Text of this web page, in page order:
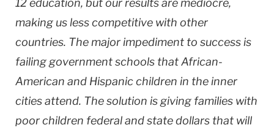
12 education, but our results are mediocre,
making us less competitive with other
countries. The major impediment to success is
failing government schools that African-
American and Hispanic children in the inner
cities attend. The solution is giving families with
poor children federal and state dollars that will